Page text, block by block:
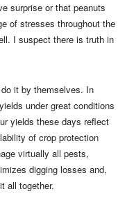
surprise or that peanuts
of stresses throughout the
I suspect there is truth in
do it by themselves. In
under great conditions
yields these days reflect
of crop protection
virtually all pests,
digging losses and,
all together.